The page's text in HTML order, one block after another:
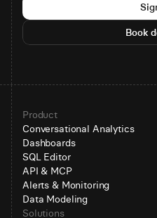
Book
Product
Conversational Analytics
Dashboards
SQL Editor
API & MCP
Alerts & Monitoring
Data Modeling
Solutions